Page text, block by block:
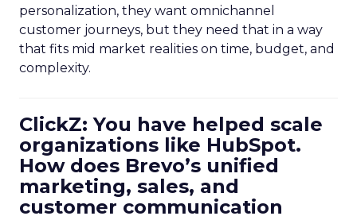
personalization, they want omnichannel
customer journeys, but they need that in a way
that fits mid market realities on time, budget, and
complexity.
ClickZ: You have helped scale
organizations like HubSpot.
How does Brevo’s unified
marketing, sales, and
customer communication